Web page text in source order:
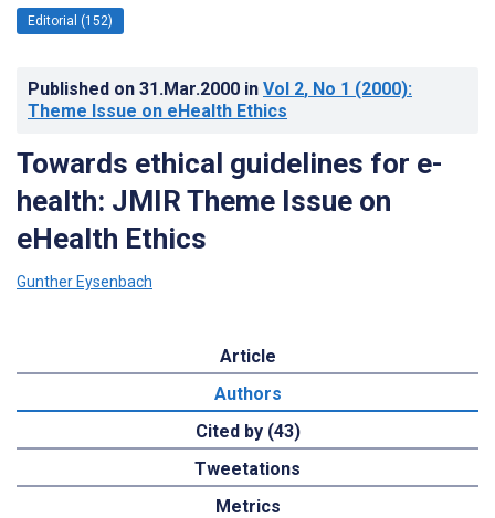
Editorial (152)
Published on 31.Mar.2000 in Vol 2, No 1 (2000):
Theme Issue on eHealth Ethics
Towards ethical guidelines for e-
health: JMIR Theme Issue on
eHealth Ethics
Gunther Eysenbach
Article
Authors
Cited by (43)
Tweetations
Metrics